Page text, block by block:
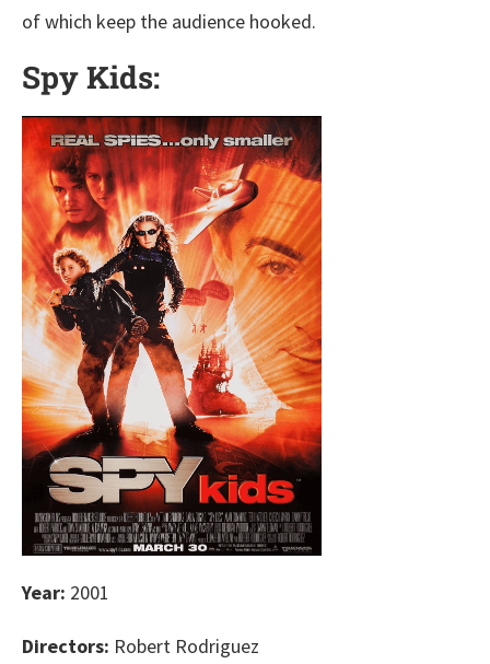
of which keep the audience hooked.
Spy Kids:
Year: 2001
Directors: Robert Rodriguez